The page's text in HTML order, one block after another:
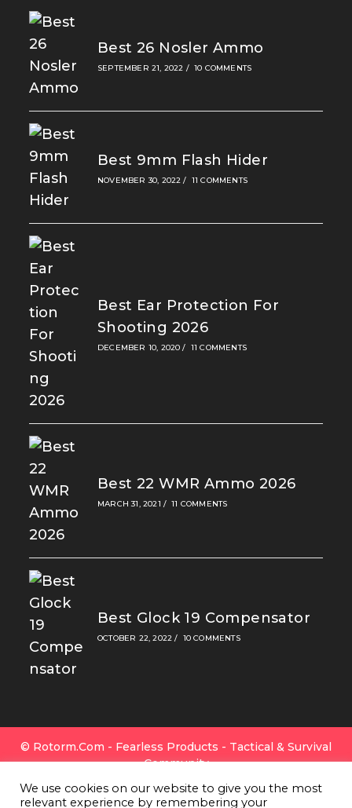
Best 26 Nosler Ammo
SEPTEMBER 21, 2022 / 10 COMMENTS
Best 9mm Flash Hider
NOVEMBER 30, 2022 / 11 COMMENTS
Best Ear Protection For
Shooting 2026
DECEMBER 10, 2020 / 11 COMMENTS
Best 22 WMR Ammo 2026
MARCH 31, 2021 / 11 COMMENTS
Best Glock 19 Compensator
OCTOBER 22, 2022 / 10 COMMENTS
© Rotorm.com - Fearless Products - Tactical & Survival
Community
Us |All Gear|About Rotorm.com |Authors & Editors
We use cookies on our website to give you the most
relevant experience by remembering your